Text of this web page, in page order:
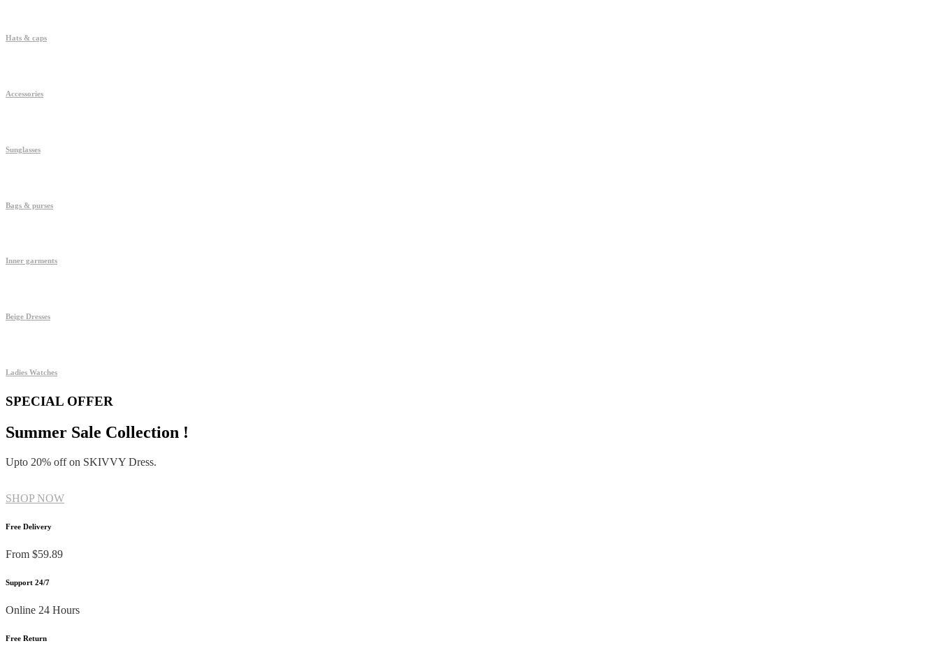
Hats & caps
Accessories
Sunglasses
Bags & purses
Inner garments
Beige Dresses
Ladies Watches
SPECIAL OFFER
Summer Sale Collection !
Upto 20% off on SKIVVY Dress.
SHOP NOW
Free Delivery
From $59.89
Support 24/7
Online 24 Hours
Free Return